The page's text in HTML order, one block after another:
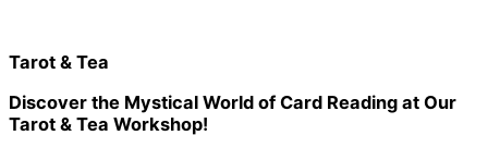
Tarot & Tea
Discover the Mystical World of Card Reading at Our
Tarot & Tea Workshop!